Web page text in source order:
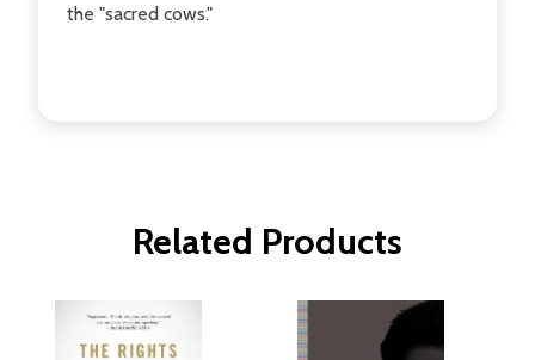
the "sacred cows."
Related Products